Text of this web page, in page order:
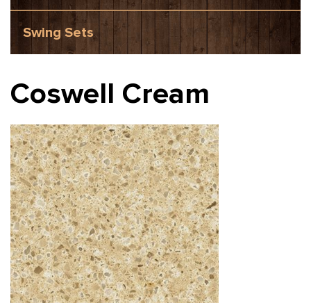
Swing Sets
Coswell Cream